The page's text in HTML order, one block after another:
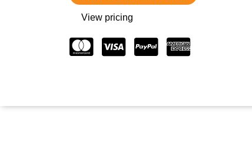
View pricing